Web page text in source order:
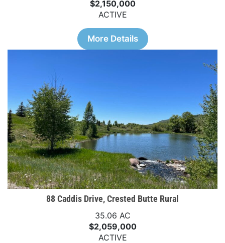
$2,150,000
ACTIVE
More Details
88 Caddis Drive, Crested Butte Rural
35.06 AC
$2,059,000
ACTIVE